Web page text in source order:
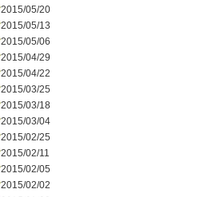
2015/05/20
2015/05/13
2015/05/06
2015/04/29
2015/04/22
2015/03/25
2015/03/18
2015/03/04
2015/02/25
2015/02/11
2015/02/05
2015/02/02